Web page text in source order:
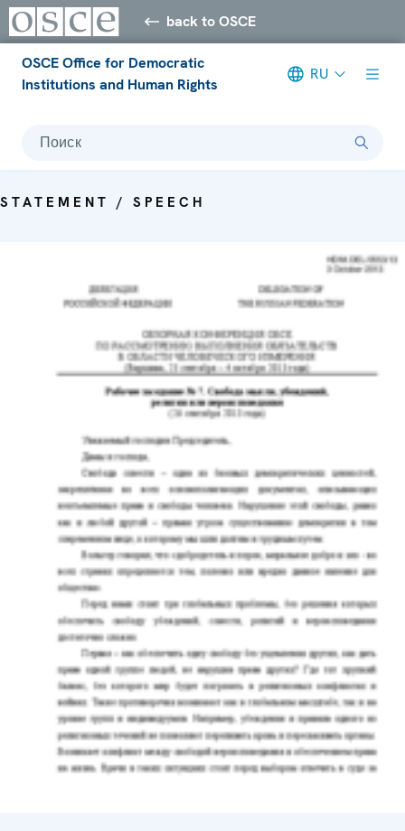
back to OSCE
OSCE Office for Democratic
Institutions and Human Rights
RU
Поиск
STATEMENT / SPEECH